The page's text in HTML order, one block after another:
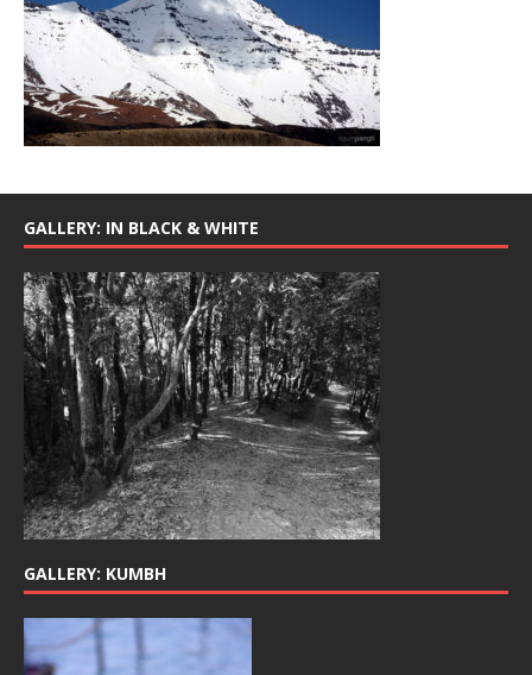
GALLERY: IN BLACK & WHITE
GALLERY: KUMBH